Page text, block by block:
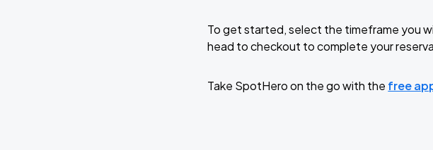
To get started, select the timeframe you
head to checkout to complete your
Take SpotHero on the go with the free